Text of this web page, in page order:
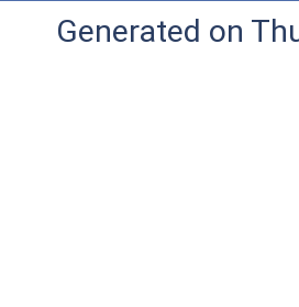
Generated on